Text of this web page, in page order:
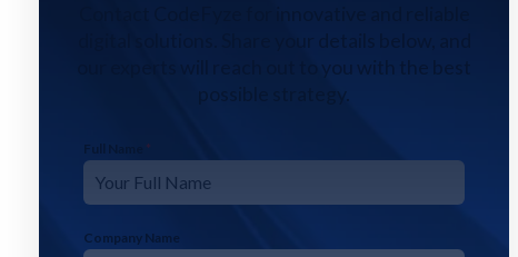
our experts will reach out to you with the best
possible strategy.
Full Name *
Company Name